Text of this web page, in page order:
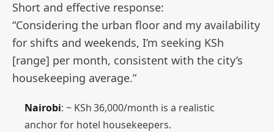
Short and effective response:
“Considering the urban floor and my availability
for shifts and weekends, I’m seeking KSh
[range] per month, consistent with the city’s
housekeeping average.”
Nairobi: ~ KSh 36,000/month is a realistic
anchor for hotel housekeepers.